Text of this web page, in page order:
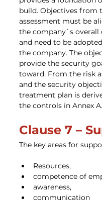
build. Objectives from
assessment must be
the company`s overall
and need to be
the company. The
provide the security
toward. From the risk
and the security
treatment plan is
the controls in Annex A.
Clause 7 –
The key areas for
Resources,
competence of
awareness,
communication